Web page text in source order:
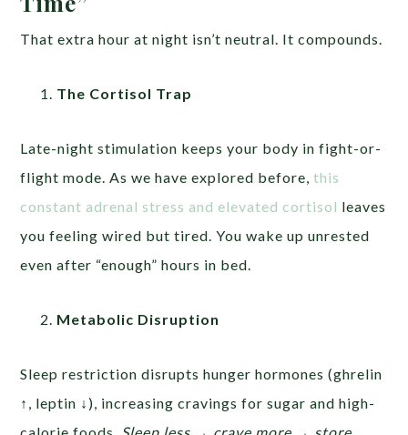
That extra hour at night isn’t neutral. It compounds.
The Cortisol Trap
Late-night stimulation keeps your body in fight-or-
flight mode. As we have explored before,this
constant adrenal stress and elevated cortisol leaves
you feeling wired but tired. You wake up unrested
even after “enough” hours in bed.
Metabolic Disruption
Sleep restriction disrupts hunger hormones (ghrelin
↑, leptin ↓), increasing cravings for sugar and high-